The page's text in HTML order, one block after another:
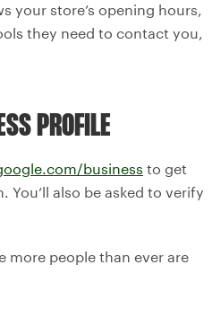
your store’s opening hours,
they need to contact you,
PROFILE
business to get
also be asked to verify
more people than ever are